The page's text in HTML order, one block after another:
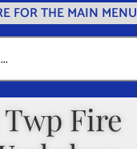
FOR THE MAIN MENU
Fire